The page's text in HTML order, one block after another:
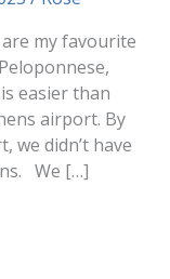
my favourite
easier than
airport. By
we didn’t have
We […]